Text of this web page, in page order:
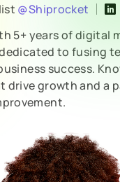
@Shiprocket
5+ years of digital
to fusing
success.
drive growth and a